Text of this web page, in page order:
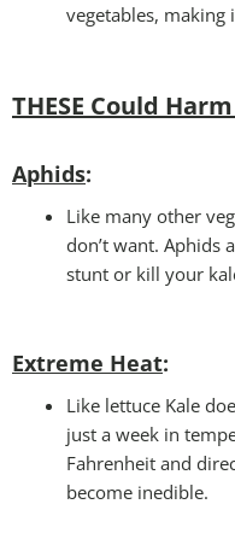
vegetables, making
THESE Could
Aphids:
Like many other
don’t want. Aphids
stunt or kill your
Extreme Heat:
Like lettuce Kale
just a week in
Fahrenheit and
become inedible.